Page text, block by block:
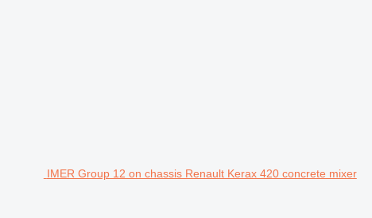
IMER Group 12 on chassis Renault Kerax 420 concrete mixer